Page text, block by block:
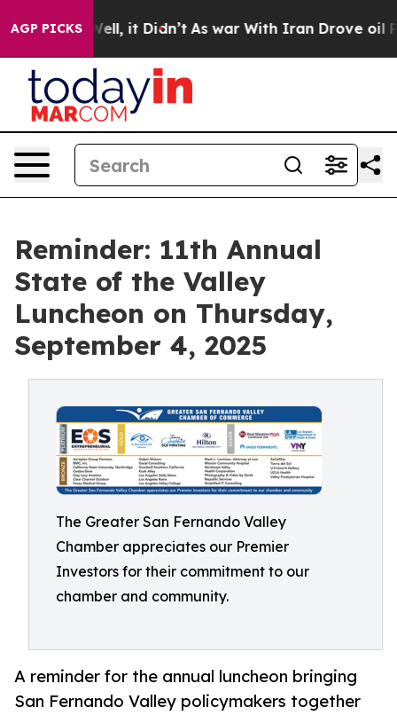
AGP PICKSWell, it Didn’t As war With Iran Drove oil
Reminder: 11th Annual
State of the Valley
Luncheon on Thursday,
September 4, 2025
The Greater San Fernando Valley
Chamber appreciates our Premier
Investors for their commitment to our
chamber and community.
A reminder for the annual luncheon bringing
San Fernando Valley policymakers together